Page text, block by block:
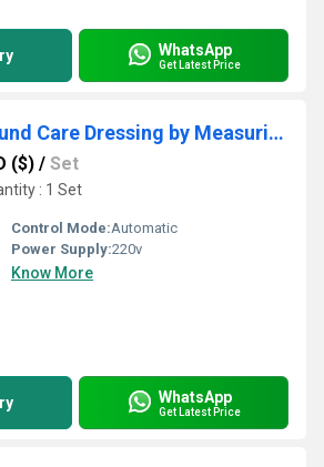
WhatsApp
Get Latest Price
Optimizing Wound Care Dressing by Measuring Water Vapor Transmission Rate
($) / Set
: 1 Set
Control Mode:Automatic
Power Supply:220v
Know More
WhatsApp
Get Latest Price